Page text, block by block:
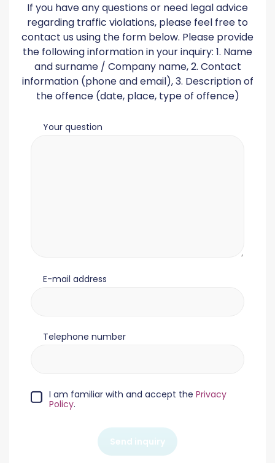
If you have any questions or need legal advice
regarding traffic violations, please feel free to
contact us using the form below. Please provide
the following information in your inquiry: 1. Name
and surname / Company name, 2. Contact
information (phone and email), 3. Description of
the offence (date, place, type of offence)
Your question
E-mail address
Telephone number
I am familiar with and accept the Privacy
Policy.
Send inquiry